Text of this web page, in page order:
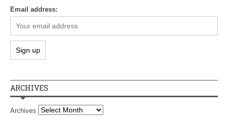
Email address:
ARCHIVES
Archives